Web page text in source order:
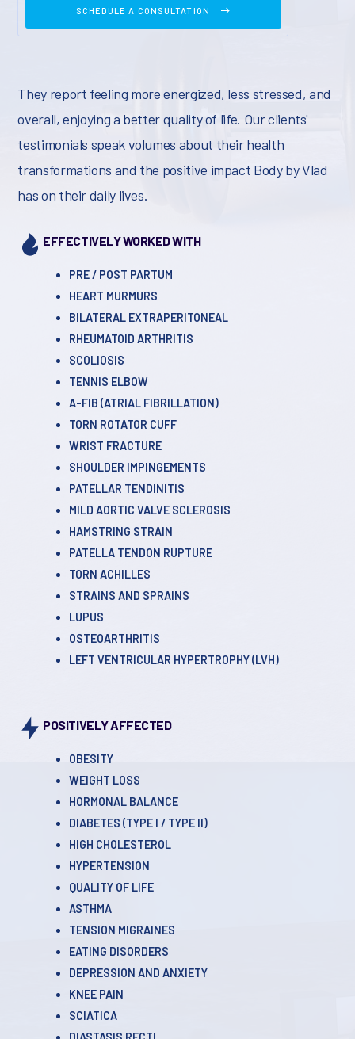
SCHEDULE A CONSULTATION
They report feeling more energized, less stressed, and
overall, enjoying a better quality of life. Our clients'
testimonials speak volumes about their health
transformations and the positive impact Body by Vlad
has on their daily lives.
EFFECTIVELY WORKED WITH
PRE / POST PARTUM
HEART MURMURS
BILATERAL EXTRAPERITONEAL
RHEUMATOID ARTHRITIS
SCOLIOSIS
TENNIS ELBOW
A-FIB (ATRIAL FIBRILLATION)
TORN ROTATOR CUFF
WRIST FRACTURE
SHOULDER IMPINGEMENTS
PATELLAR TENDINITIS
MILD AORTIC VALVE SCLEROSIS
HAMSTRING STRAIN
PATELLA TENDON RUPTURE
TORN ACHILLES
STRAINS AND SPRAINS
LUPUS
OSTEOARTHRITIS
LEFT VENTRICULAR HYPERTROPHY (LVH)
POSITIVELY AFFECTED
OBESITY
WEIGHT LOSS
HORMONAL BALANCE
DIABETES (TYPE l / TYPE ll)
HIGH CHOLESTEROL
HYPERTENSION
QUALITY OF LIFE
ASTHMA
TENSION MIGRAINES
EATING DISORDERS
DEPRESSION AND ANXIETY
KNEE PAIN
SCIATICA